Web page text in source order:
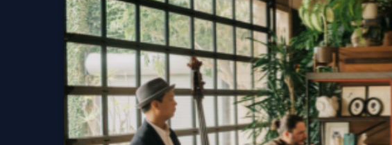
Sat, Aug 15 at 8:00 PM